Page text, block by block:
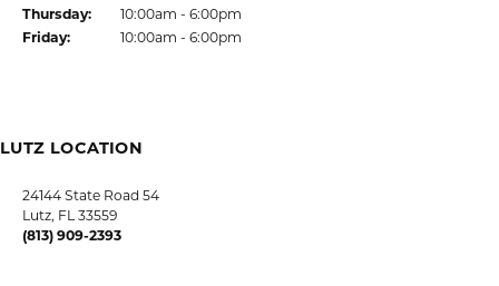
Thursday:
10:00am - 6:00pm
Friday: 10:00am - 6:00pm
LUTZ LOCATION
24144 State Road 54
Lutz, FL 33559
(813) 909-2393